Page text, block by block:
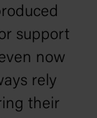
support
now
rely
their